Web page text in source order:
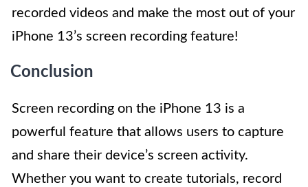
recorded videos and make the most out of your
iPhone 13’s screen recording feature!
Conclusion
Screen recording on the iPhone 13 is a
powerful feature that allows users to capture
and share their device’s screen activity.
Whether you want to create tutorials, record